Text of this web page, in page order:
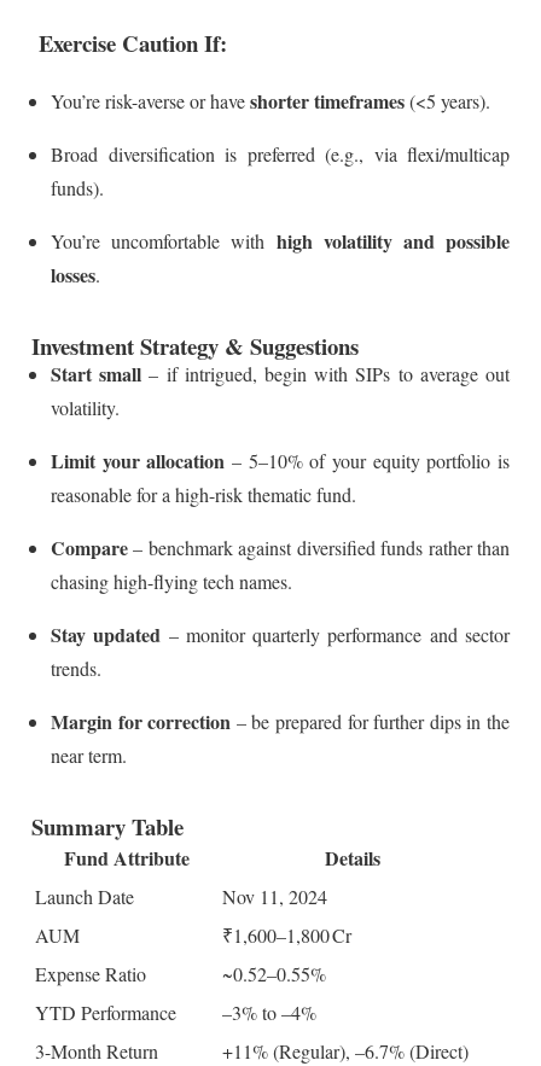
Exercise Caution If:
You’re risk-averse or haveshorter timeframes(<5 years).
Broad diversification is preferred (e.g., via flexi/multicap
funds).
You’re uncomfortable with high volatility and possible
losses.
Investment Strategy & Suggestions
Start small – if intrigued, begin with SIPs to average out
volatility.
Limit your allocation – 5–10% of your equity portfolio is
reasonable for a high-risk thematic fund.
Compare– benchmark against diversified funds rather than
chasing high-flying tech names.
Stay updated – monitor quarterly performance and sector
trends.
Margin for correction – be prepared for further dips in the
near term.
Summary Table
Fund Attribute Details
Launch Date
Nov 11, 2024
AUM
₹1,600–1,800 Cr
Expense Ratio
~0.52–0.55%
YTD Performance
–3% to –4%
3-Month Return
+11% (Regular), –6.7% (Direct)